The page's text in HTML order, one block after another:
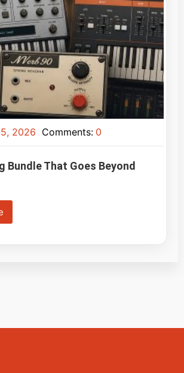
2026 Comments: 0
Bundle That Goes Beyond